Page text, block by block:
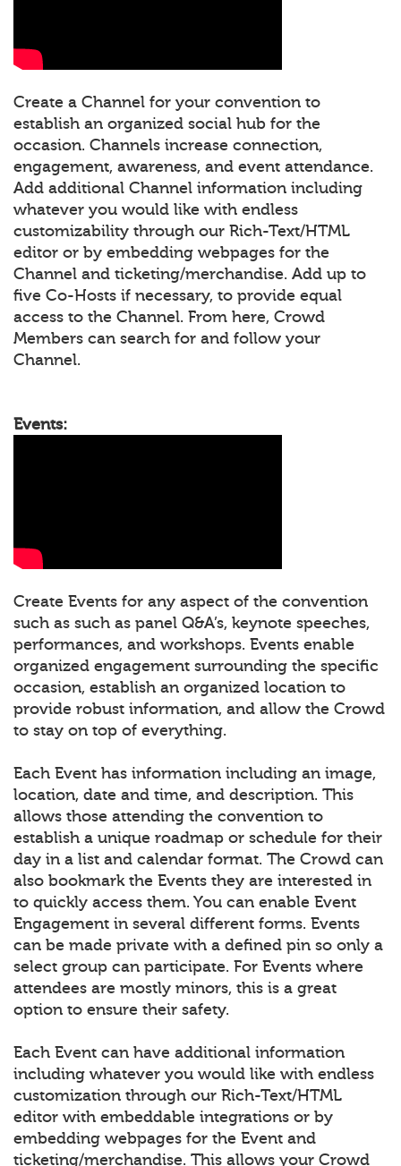
Create a Channel for your convention to
establish an organized social hub for the
occasion. Channels increase connection,
engagement, awareness, and event attendance.
Add additional Channel information including
whatever you would like with endless
customizability through our Rich-Text/HTML
editor or by embedding webpages for the
Channel and ticketing/merchandise. Add up to
five Co-Hosts if necessary, to provide equal
access to the Channel. From here, Crowd
Members can search for and follow your
Channel.
Events:
Create Events for any aspect of the convention
such as such as panel Q&A’s, keynote speeches,
performances, and workshops. Events enable
organized engagement surrounding the specific
occasion, establish an organized location to
provide robust information, and allow the Crowd
to stay on top of everything.
Each Event has information including an image,
location, date and time, and description. This
allows those attending the convention to
establish a unique roadmap or schedule for their
day in a list and calendar format. The Crowd can
also bookmark the Events they are interested in
to quickly access them. You can enable Event
Engagement in several different forms. Events
can be made private with a defined pin so only a
select group can participate. For Events where
attendees are mostly minors, this is a great
option to ensure their safety.
Each Event can have additional information
including whatever you would like with endless
customization through our Rich-Text/HTML
editor with embeddable integrations or by
embedding webpages for the Event and
ticketing/merchandise. This allows your Crowd